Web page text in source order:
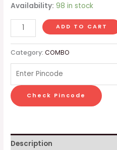
Availability: 98 in stock
ADD TO CART
Category:COMBO
Check Pincode
Description